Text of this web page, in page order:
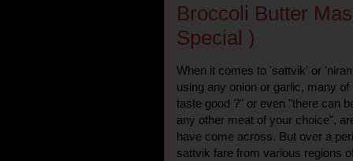
Broccoli Butter
Special )
When it comes to 'sattvik' or
using any onion or garlic, many
taste good ?" or even "there can
any other meat of your choice",
have come across. But over a
sattvik fare from various regions